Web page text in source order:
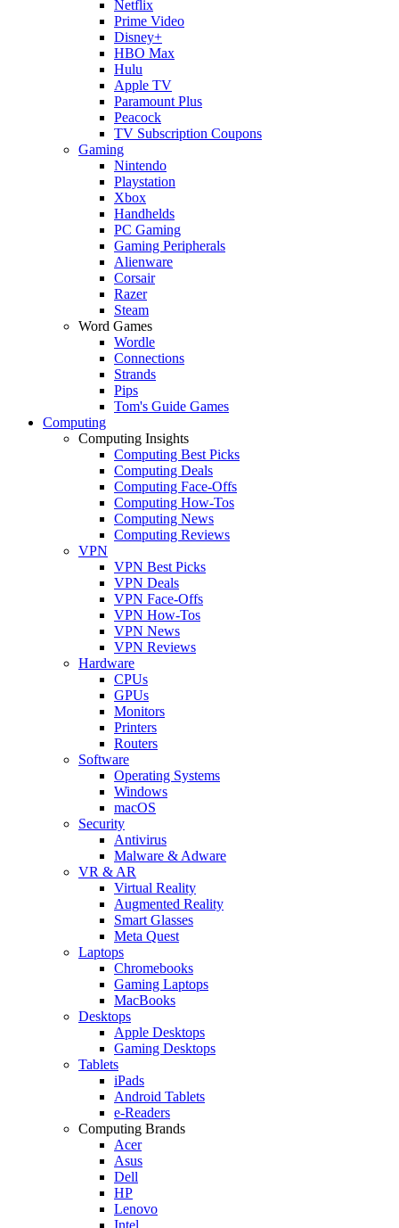
Netflix
Prime Video
Disney+
HBO Max
Hulu
Apple TV
Paramount Plus
Peacock
TV Subscription Coupons
Gaming
Nintendo
Playstation
Xbox
Handhelds
PC Gaming
Gaming Peripherals
Alienware
Corsair
Razer
Steam
Word Games
Wordle
Connections
Strands
Pips
Tom's Guide Games
Computing
Computing Insights
Computing Best Picks
Computing Deals
Computing Face-Offs
Computing How-Tos
Computing News
Computing Reviews
VPN
VPN Best Picks
VPN Deals
VPN Face-Offs
VPN How-Tos
VPN News
VPN Reviews
Hardware
CPUs
GPUs
Monitors
Printers
Routers
Software
Operating Systems
Windows
macOS
Security
Antivirus
Malware & Adware
VR & AR
Virtual Reality
Augmented Reality
Smart Glasses
Meta Quest
Laptops
Chromebooks
Gaming Laptops
MacBooks
Desktops
Apple Desktops
Gaming Desktops
Tablets
iPads
Android Tablets
e-Readers
Computing Brands
Acer
Asus
Dell
HP
Lenovo
Intel